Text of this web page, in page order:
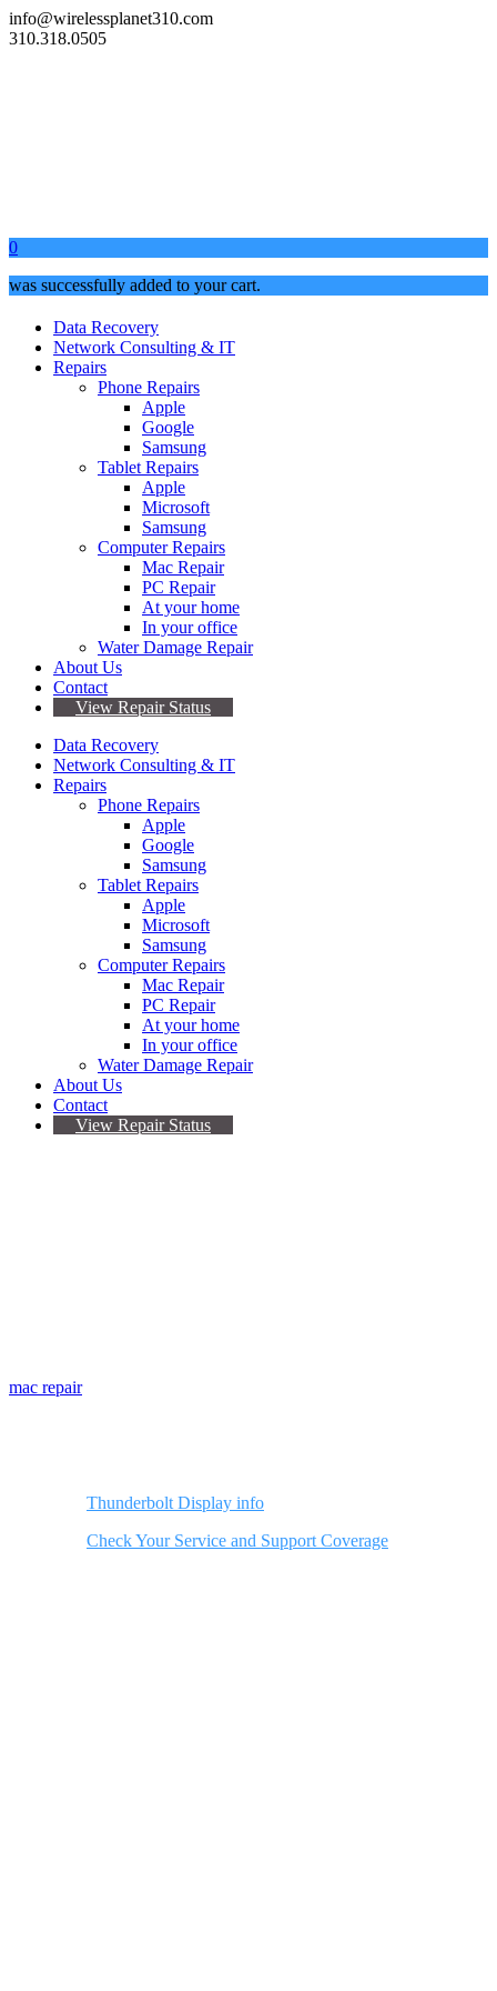
info@wirelessplanet310.com
310.318.0505
0
was successfully added to your cart.
Data Recovery
Network Consulting & IT
Repairs
Phone Repairs
Apple
Google
Samsung
Tablet Repairs
Apple
Microsoft
Samsung
Computer Repairs
Mac Repair
PC Repair
At your home
In your office
Water Damage Repair
About Us
Contact
View Repair Status
Data Recovery
Network Consulting & IT
Repairs
Phone Repairs
Apple
Google
Samsung
Tablet Repairs
Apple
Microsoft
Samsung
Computer Repairs
Mac Repair
PC Repair
At your home
In your office
Water Damage Repair
About Us
Contact
View Repair Status
mac repair
Thunderbolt Display info
Check Your Service and Support Coverage